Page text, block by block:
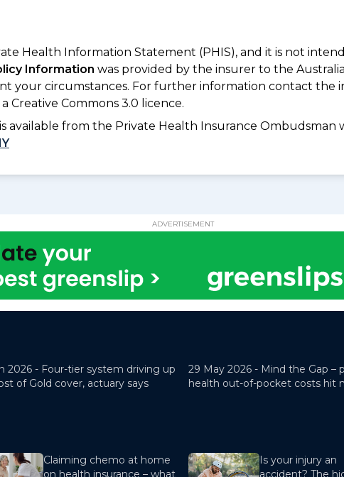
Health Information Statement (PHIS), and it is not
Information was provided by the insurer to the
your circumstances. For further information contact the
Commons 3.0 licence.
available from the Private Health Insurance Ombudsman
ADVERTISEMENT
2026 - Four-tier system driving up
of Gold cover, actuary says
29 May 2026 - Mind the Gap –
health out-of-pocket costs hit
Claiming chemo at home
on health insurance – what
Is your injury an
accident? The